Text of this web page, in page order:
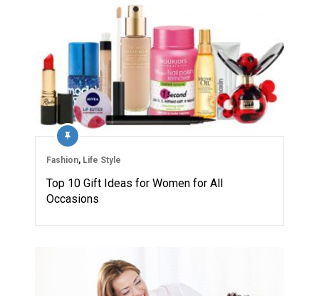
Fashion, Life Style
Top 10 Gift Ideas for Women for All
Occasions